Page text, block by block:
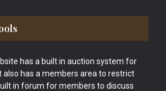
has a built in auction system for
also has a members area to restrict
in forum for members to discuss